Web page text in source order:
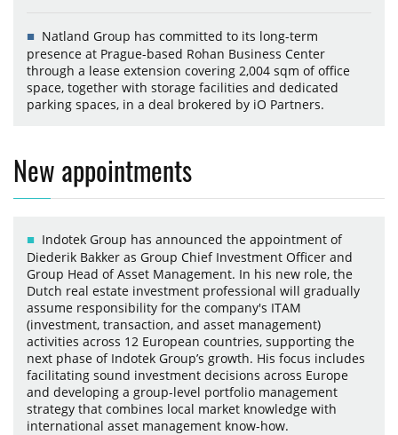
Natland Group has committed to its long-term
presence at Prague-based Rohan Business Center
through a lease extension covering 2,004 sqm of office
space, together with storage facilities and dedicated
parking spaces, in a deal brokered by iO Partners.
New appointments
Indotek Group has announced the appointment of
Diederik Bakker as Group Chief Investment Officer and
Group Head of Asset Management. In his new role, the
Dutch real estate investment professional will gradually
assume responsibility for the company's ITAM
(investment, transaction, and asset management)
activities across 12 European countries, supporting the
next phase of Indotek Group’s growth. His focus includes
facilitating sound investment decisions across Europe
and developing a group-level portfolio management
strategy that combines local market knowledge with
international asset management know-how.